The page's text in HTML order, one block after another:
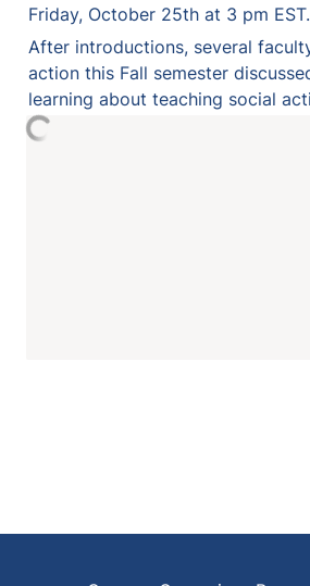
Friday, October 25th at 3 pm EST.
After introductions, several
action this Fall semester
learning about teaching social